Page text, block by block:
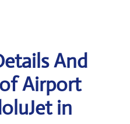
And
Airport
in